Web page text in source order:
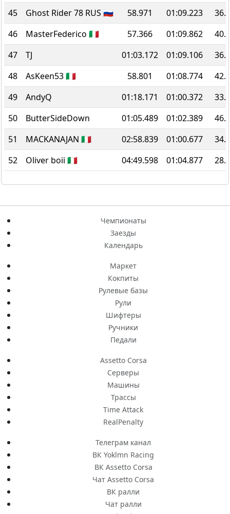
45
Ghost Rider 78 RUS 🇷🇺 58.971 01:09.223
46
MasterFederico 🇮🇹 57.366 01:09.862
47
TJ 01:03.172 01:09.106
48
AsKeen53 🇮🇹 58.801 01:08.774
49
AndyQ 01:18.171 01:00.372
50
ButterSideDown 01:05.489 01:02.389
51
MACKANAJAN 🇮🇹 02:58.839 01:00.677
52
Oliver boii 🇮🇹 04:49.598 01:04.877
Чемпионаты
Заезды
Календарь
Маркет
Кокпиты
Рулевые базы
Рули
Шифтеры
Ручники
Педали
Assetto Corsa
Серверы
Машины
Трассы
Time Attack
RealPenalty
Телеграм канал
ВК Yoklmn Racing
ВК Assetto Corsa
Чат Assetto Corsa
ВК ралли
Чат ралли